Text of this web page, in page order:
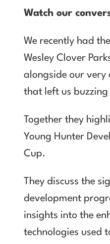
Watch our
We recently had
Wesley Clover
alongside our very
that left us
Together they
Young Hunter
Cup.
They discuss the
development
insights into the
technologies used